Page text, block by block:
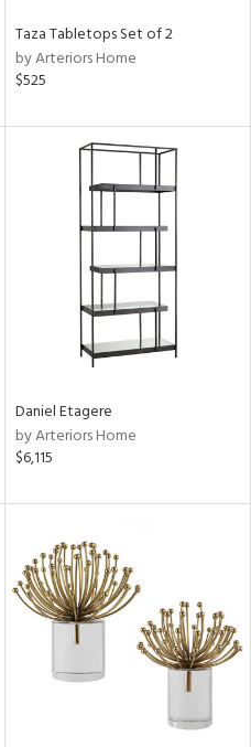
Taza Tabletops Set of 2
by Arteriors Home
$525
Daniel Etagere
by Arteriors Home
$6,115